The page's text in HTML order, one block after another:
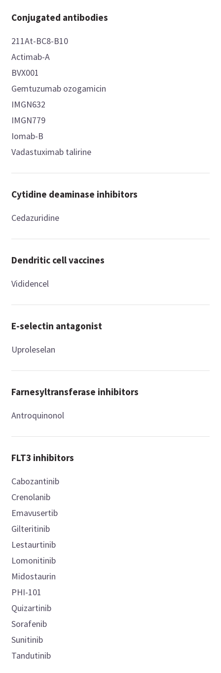
Conjugated antibodies
211At-BC8-B10
Actimab-A
BVX001
Gemtuzumab ozogamicin
IMGN632
IMGN779
Iomab-B
Vadastuximab talirine
Cytidine deaminase inhibitors
Cedazuridine
Dendritic cell vaccines
Vididencel
E-selectin antagonist
Uproleselan
Farnesyltransferase inhibitors
Antroquinonol
FLT3 inhibitors
Cabozantinib
Crenolanib
Emavusertib
Gilteritinib
Lestaurtinib
Lomonitinib
Midostaurin
PHI-101
Quizartinib
Sorafenib
Sunitinib
Tandutinib